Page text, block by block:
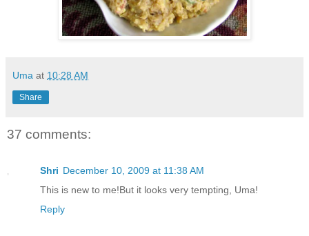
Uma at 10:28 AM
Share
37 comments:
Shri December 10, 2009 at 11:38 AM
This is new to me!But it looks very tempting, Uma!
Reply